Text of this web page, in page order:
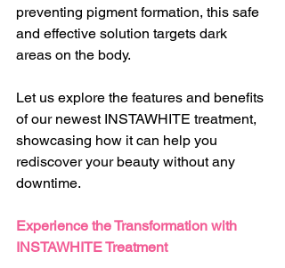
preventing pigment formation, this safe
and effective solution targets dark
areas on the body.
Let us explore the features and benefits
of our newest INSTAWHITE treatment,
showcasing how it can help you
rediscover your beauty without any
downtime.
Experience the Transformation with
INSTAWHITE Treatment